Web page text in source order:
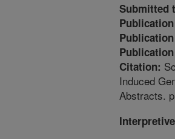
Submitted
Citation:
Induced
Abstracts.